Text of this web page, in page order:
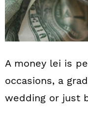
A money lei is
occasions, a
wedding or just